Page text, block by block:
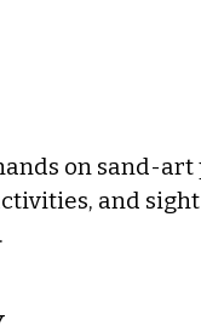
on sand-
and